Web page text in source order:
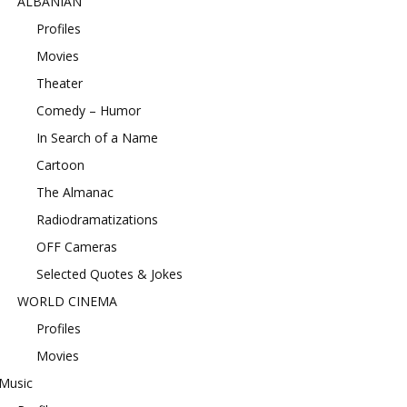
Profiles
Movies
Theater
Comedy – Humor
In Search of a Name
Cartoon
The Almanac
Radiodramatizations
OFF Cameras
Selected Quotes & Jokes
WORLD CINEMA
Profiles
Movies